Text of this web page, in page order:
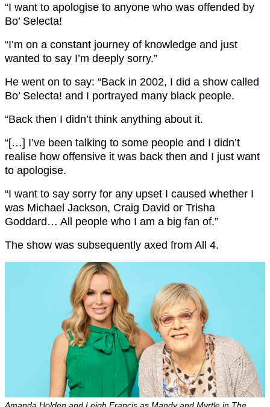
“I want to apologise to anyone who was offended by
Bo’ Selecta!
“I’m on a constant journey of knowledge and just
wanted to say I’m deeply sorry.”
He went on to say: “Back in 2002, I did a show called
Bo’ Selecta! and I portrayed many black people.
“Back then I didn’t think anything about it.
“[…] I’ve been talking to some people and I didn’t
realise how offensive it was back then and I just want
to apologise.
“I want to say sorry for any upset I caused whether I
was Michael Jackson, Craig David or Trisha
Goddard… All people who I am a big fan of.”
The show was subsequently axed from All 4.